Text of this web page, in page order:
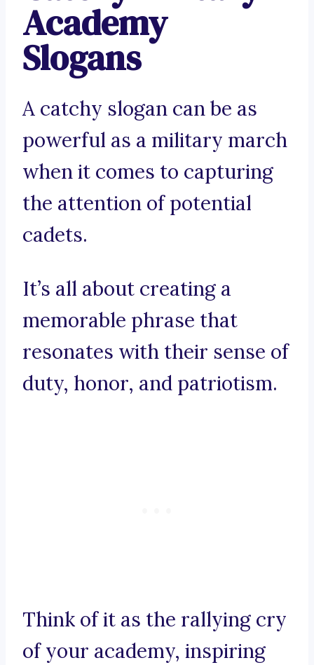
Academy
Slogans
A catchy slogan can be as
powerful as a military march
when it comes to capturing
the attention of potential
cadets.
It’s all about creating a
memorable phrase that
resonates with their sense of
duty, honor, and patriotism.
Think of it as the rallying cry
of your academy, inspiring